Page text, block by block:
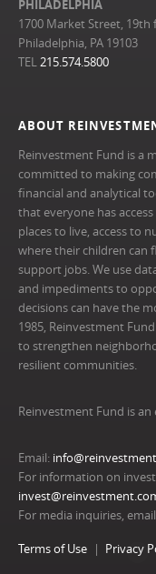
ABOUT
Reinvestment Fund is a
committed to making
financial and analytical
that everyone has
places to live, access to
where their children can
support jobs. We use
and impediments to
decisions can have the
1985, Reinvestment
to strengthen
resilient communities.
Reinvestment Fund is
Email:
For information on
For media inquiries, email
Terms of Use Privacy
PHILADELPHIA
1700 Market Street, 19th
Philadelphia, PA 19103
TEL215.574.5800